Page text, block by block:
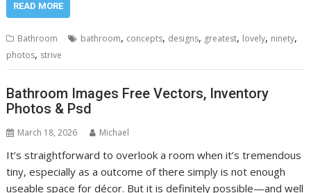
READ MORE
Bathroom bathroom, concepts, designs, greatest, lovely, ninety,
photos, strive
Bathroom Images Free Vectors, Inventory
Photos & Psd
March 18, 2026 Michael
It’s straightforward to overlook a room when it’s tremendous
tiny, especially as a outcome of there simply is not enough
useable space for décor. But it is definitely possible—and well